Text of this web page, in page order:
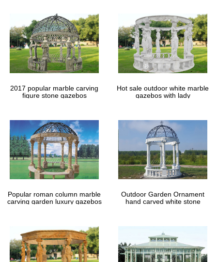
2017 popular marble carving
figure stone gazebos
Hot sale outdoor white marble
gazebos with lady
Popular roman column marble
carving garden luxury gazebos
Outdoor Garden Ornament
hand carved white stone